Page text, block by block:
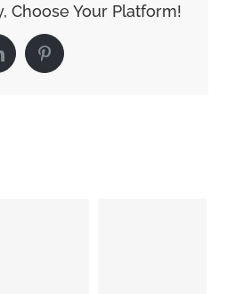
Choose Your Platform!
LinkedIn Pinterest